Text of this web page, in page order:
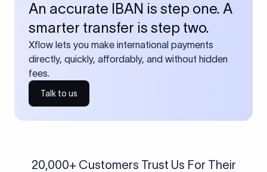
An accurate IBAN is step one. A
smarter transfer is step two.
Xflow lets you make international payments
directly, quickly, affordably, and without hidden
fees.
Talk to us
20,000+ Customers Trust Us For Their